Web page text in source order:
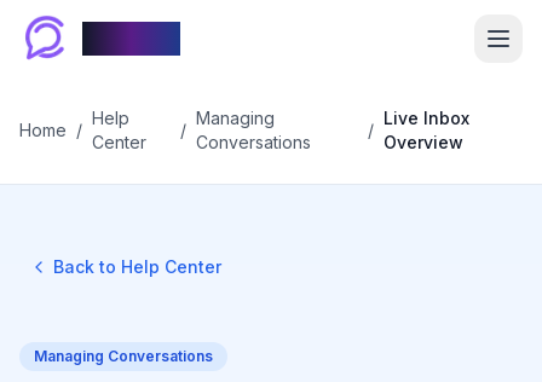
Home /
Help
Center
/
Managing
Conversations
/
Live Inbox
Overview
Back to Help Center
Managing Conversations